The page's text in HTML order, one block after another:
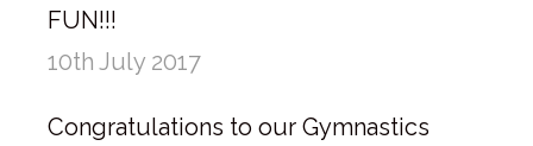
FUN!!!
10th July 2017
Congratulations to our Gymnastics